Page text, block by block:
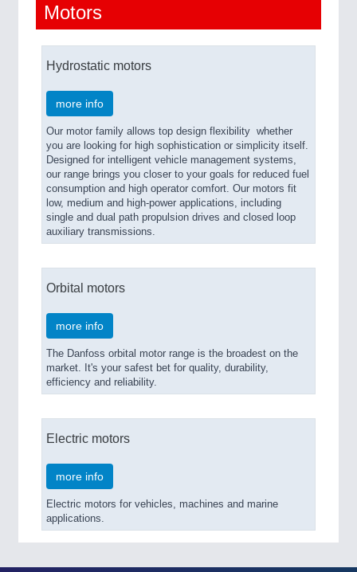
Motors
Hydrostatic motors
more info
Our motor family allows top design flexibility  whether
you are looking for high sophistication or simplicity itself.
Designed for intelligent vehicle management systems,
our range brings you closer to your goals for reduced fuel
consumption and high operator comfort. Our motors fit
low, medium and high-power applications, including
single and dual path propulsion drives and closed loop
auxiliary transmissions.
Orbital motors
more info
The Danfoss orbital motor range is the broadest on the
market. It's your safest bet for quality, durability,
efficiency and reliability.
Electric motors
more info
Electric motors for vehicles, machines and marine
applications.